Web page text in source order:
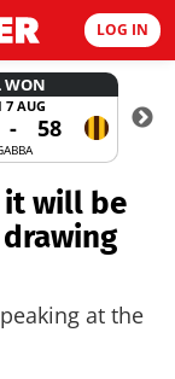
LOG IN
WON
7 AUG
- 58
it will be
at the